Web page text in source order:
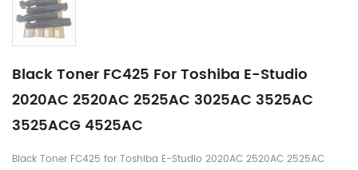
Black Toner FC425 For Toshiba E-Studio
2020AC 2520AC 2525AC 3025AC 3525AC
3525ACG 4525AC
Black Toner FC425 for Toshiba E-Studio 2020AC 2520AC 2525AC